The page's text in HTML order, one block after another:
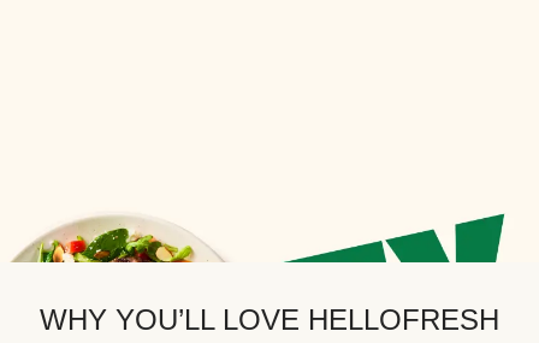
WHY YOU’LL LOVE HELLOFRESH